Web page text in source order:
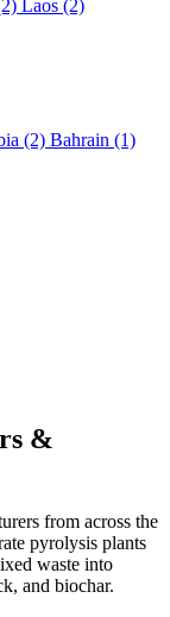
Laos (2)
(2) Bahrain (1)
&
from across the
pyrolysis plants
waste into
and biochar.